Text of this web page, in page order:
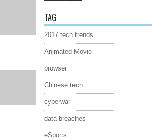
TAG
2017 tech trends
Animated Movie
browser
Chinese tech
cyberwar
data breaches
eSports
1 2 3 5